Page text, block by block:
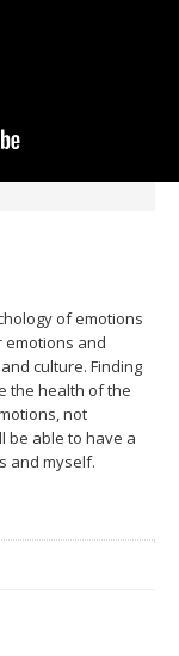
of emotions
emotions and
culture. Finding
the health of the
not
be able to have a
and myself.